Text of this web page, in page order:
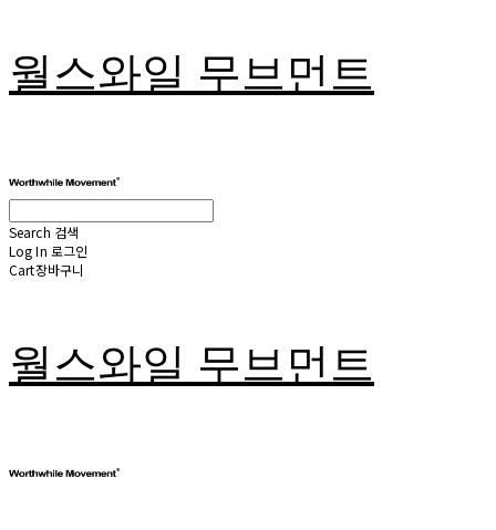
월스와일 무브먼트
Search 검색
Log In 로그인
Cart장바구니
월스와일 무브먼트